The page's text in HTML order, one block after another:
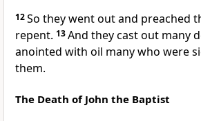
12So they went out and preached
repent. 13And they cast out many
anointed with oil many who were
them.
The Death of John the Baptist